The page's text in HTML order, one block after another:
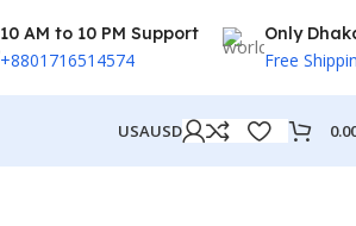
10 AM to 10 PM Support
+8801716514574
Only
Free
USAUSD